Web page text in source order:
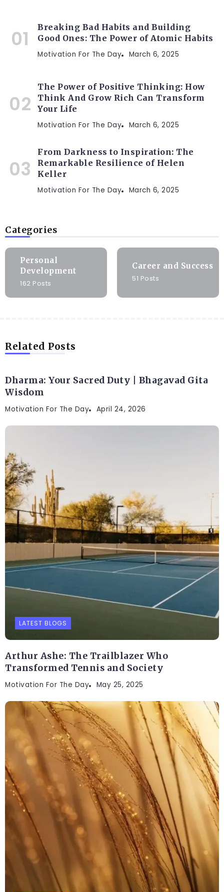
Breaking Bad Habits and Building
Good Ones: The Power of Atomic Habits
Motivation For The Day March 6, 2025
The Power of Positive Thinking: How
Think And Grow Rich Can Transform
Your Life
Motivation For The Day March 6, 2025
From Darkness to Inspiration: The
Remarkable Resilience of Helen
Keller
Motivation For The Day March 6, 2025
Categories
Personal
Development
162 Posts
Career and Success
51 Posts
Related Posts
Dharma: Your Sacred Duty | Bhagavad Gita
Wisdom
Motivation For The Day April 24, 2026
LATEST BLOGS
Arthur Ashe: The Trailblazer Who
Transformed Tennis and Society
Motivation For The Day May 25, 2025